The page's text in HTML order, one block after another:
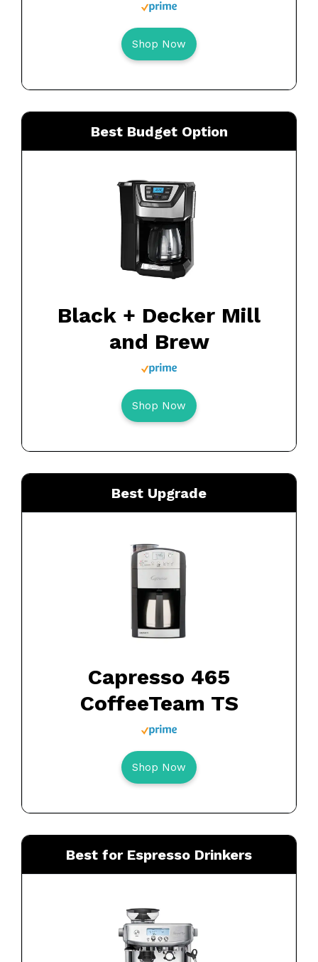
Shop Now
Best Budget Option
Black + Decker Mill
and Brew
Shop Now
Best Upgrade
Capresso 465
CoffeeTeam TS
Shop Now
Best for Espresso Drinkers